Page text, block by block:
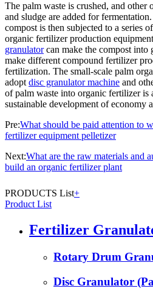
The palm waste is crushed, and other
and sludge are added for
compost is then subjected to a series
organic fertilizer production
granulatorcan make the compost into
make different compound fertilizer
fertilization. The small-scale palm
adopt disc granulator machine and
of palm waste into organic fertilizer is
sustainable development of economy
Pre:What should be paid attention to
fertilizer equipment pelletizer
Next:What are the raw materials and
build an organic fertilizer plant
PRODUCTS List+
Product List
Fertilizer
Rotary Drum
Disc Granulator